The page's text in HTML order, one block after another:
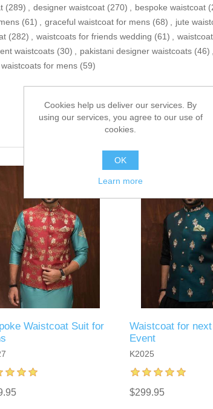
(289) , designer waistcoat (270) , bespoke waistcoat
(61) , graceful waistcoat for mens (68) , jute
(282) , waistcoats for friends wedding (61) ,
waistcoats (30) , pakistani designer waistcoats (46) ,
for mens (59)
Waistcoat Suit for
Waistcoat for next
Event
K2025
$299.95
Cookies help us deliver our services. By
using our services, you agree to our use of
cookies.
OK
Learn more